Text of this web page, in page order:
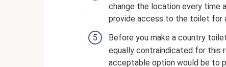
change the location every time
provide access to the toilet for
Before you make a country
equally contraindicated for this
acceptable option would be to